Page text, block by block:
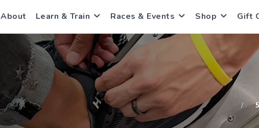
About Learn & Train Races & Events Shop Gift